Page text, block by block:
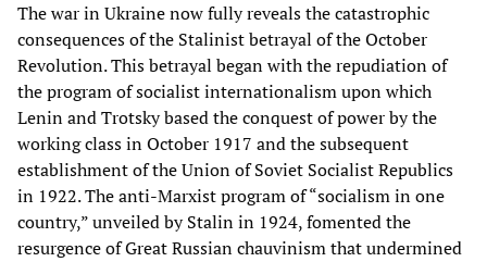
The war in Ukraine now fully reveals the catastrophic
consequences of the Stalinist betrayal of the October
Revolution. This betrayal began with the repudiation of
the program of socialist internationalism upon which
Lenin and Trotsky based the conquest of power by the
working class in October 1917 and the subsequent
establishment of the Union of Soviet Socialist Republics
in 1922. The anti-Marxist program of “socialism in one
country,” unveiled by Stalin in 1924, fomented the
resurgence of Great Russian chauvinism that undermined